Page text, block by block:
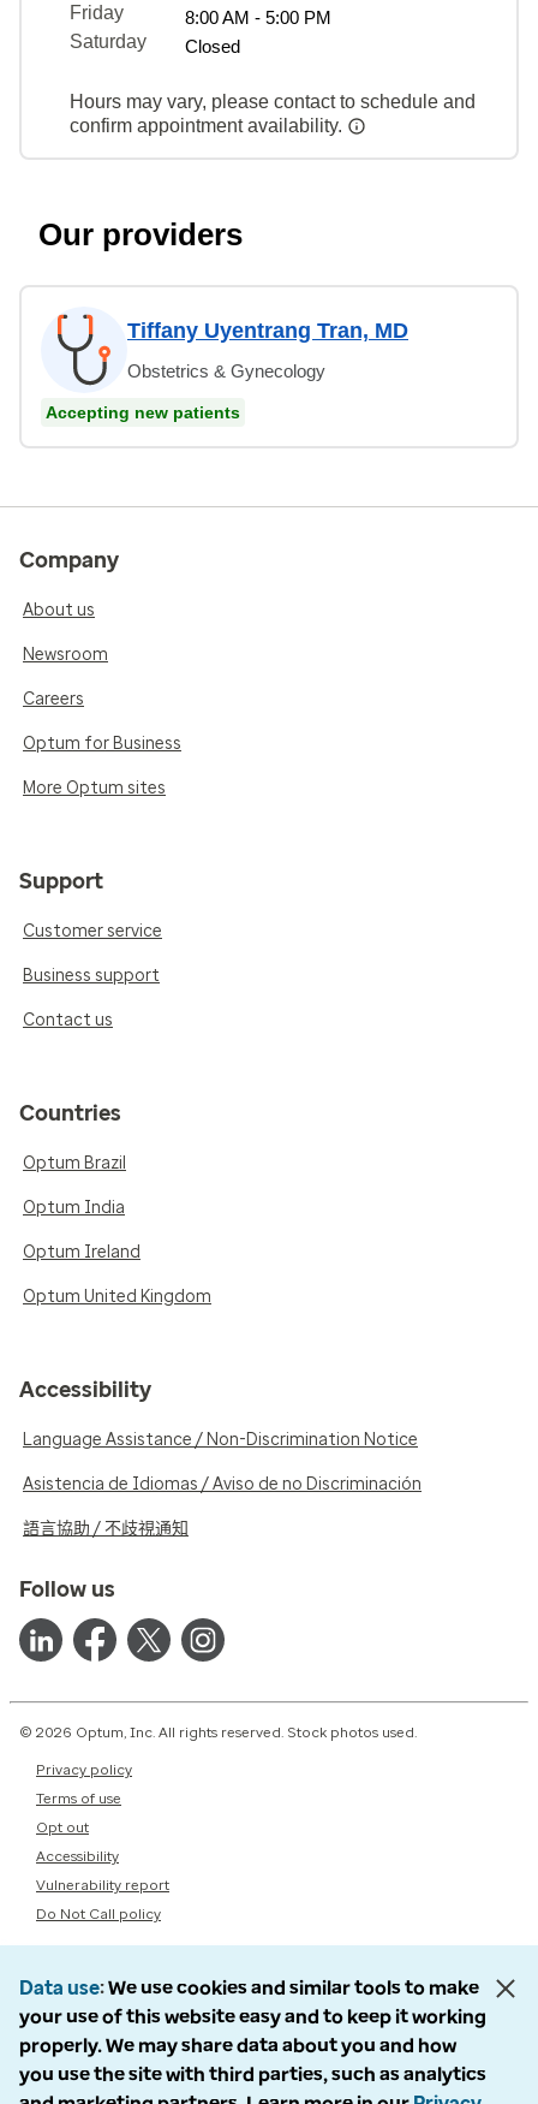
Friday
8:00 AM - 5:00 PM
Saturday
Closed
Hours may vary, please contact to schedule and
confirm appointment availability.
Our providers
Tiffany Uyentrang Tran, MD
Obstetrics & Gynecology
Accepting new patients
Company
About us
Newsroom
Careers
Optum for Business
More Optum sites
Support
Customer service
Business support
Contact us
Countries
Optum Brazil
Optum India
Optum Ireland
Optum United Kingdom
Accessibility
Language Assistance / Non-Discrimination Notice
Asistencia de Idiomas / Aviso de no Discriminación
語言協助 / 不歧視通知
Follow us
© 2026 Optum, Inc. All rights reserved. Stock photos used.
Privacy policy
Terms of use
Opt out
Accessibility
Vulnerability report
Do Not Call policy
Data use We use cookies and similar tools to make
your use of this website easy and to keep it working
properly. We may share data about you and how
you use the site with third parties, such as analytics